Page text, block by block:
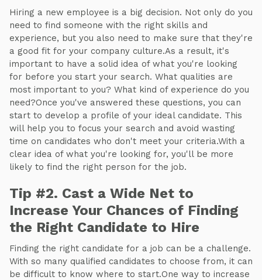
Hiring a new employee is a big decision. Not only do you
need to find someone with the right skills and
experience, but you also need to make sure that they're
a good fit for your company culture.As a result, it's
important to have a solid idea of what you're looking
for before you start your search. What qualities are
most important to you? What kind of experience do you
need?Once you've answered these questions, you can
start to develop a profile of your ideal candidate. This
will help you to focus your search and avoid wasting
time on candidates who don't meet your criteria.With a
clear idea of what you're looking for, you'll be more
likely to find the right person for the job.
Tip #2. Cast a Wide Net to
Increase Your Chances of Finding
the Right Candidate to Hire
Finding the right candidate for a job can be a challenge.
With so many qualified candidates to choose from, it can
be difficult to know where to start.One way to increase